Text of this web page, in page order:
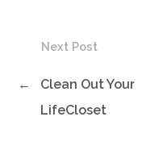
Next Post
←
Clean Out Your
LifeCloset